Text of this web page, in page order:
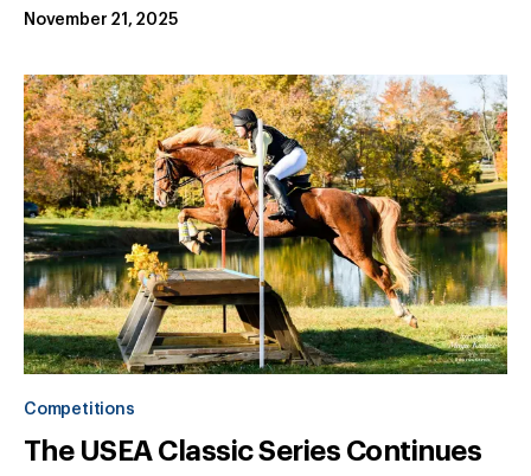
November 21, 2025
Competitions
The USEA Classic Series Continues